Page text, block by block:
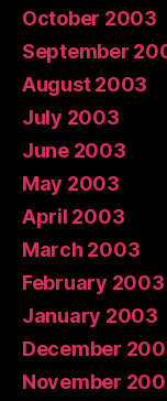
October 2003
September
August 2003
July 2003
June 2003
May 2003
April 2003
March 2003
February 2003
January 2003
December
November